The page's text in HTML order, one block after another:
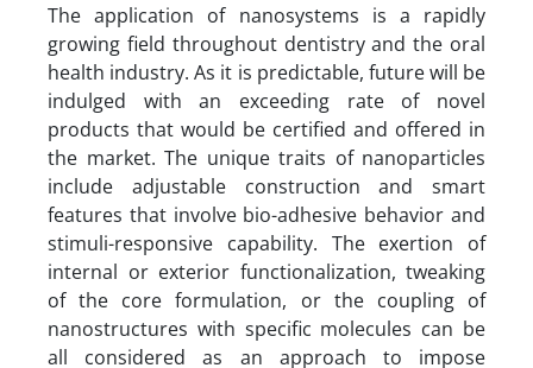
The application of nanosystems is a rapidly
growing field throughout dentistry and the oral
health industry. As it is predictable, future will be
indulged with an exceeding rate of novel
products that would be certified and offered in
the market. The unique traits of nanoparticles
include adjustable construction and smart
features that involve bio-adhesive behavior and
stimuli-responsive capability. The exertion of
internal or exterior functionalization, tweaking
of the core formulation, or the coupling of
nanostructures with specific molecules can be
all considered as an approach to impose